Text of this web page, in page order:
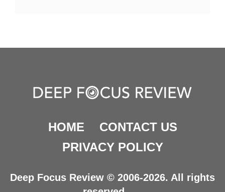
HOME
CONTACT US
PRIVACY POLICY
Deep Focus Review © 2006-2026. All rights